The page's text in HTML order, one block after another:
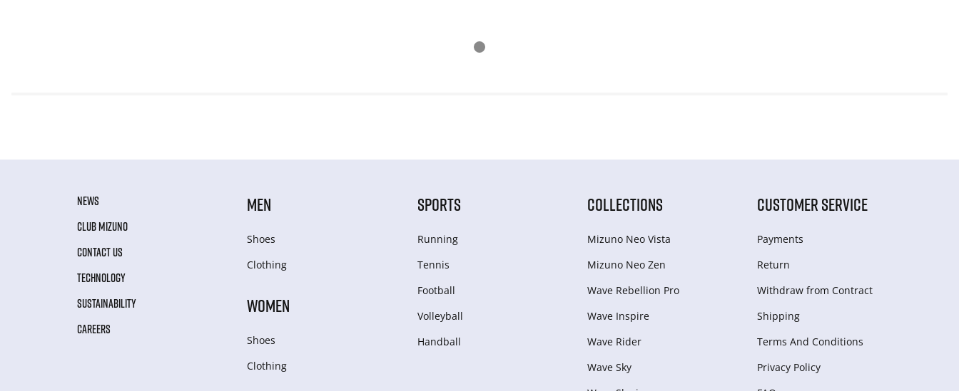
NEWS
CLUB MIZUNO
CONTACT US
TECHNOLOGY
SUSTAINABILITY
CAREERS
MEN
Shoes
Clothing
WOMEN
Shoes
Clothing
SPORTS
Running
Tennis
Football
Volleyball
Handball
COLLECTIONS
Mizuno Neo Vista
Mizuno Neo Zen
Wave Rebellion Pro
Wave Inspire
Wave Rider
Wave Sky
CUSTOMER SERVICE
Payments
Return
Withdraw from Сontract
Shipping
Terms And Conditions
Privacy Policy